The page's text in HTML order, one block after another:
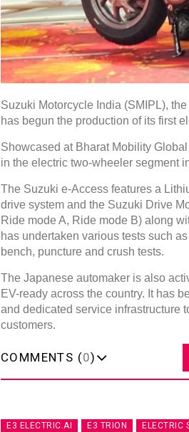
Suzuki Motorcycle India (SMIPL),
has begun the production of its first
Showcased at Bharat Mobility
in the electric two-wheeler segment
The Suzuki e-Access features a
drive system and the Suzuki Drive
Ride mode A, Ride mode B) along
has undertaken various tests such
bench, puncture and crush tests.
The Japanese automaker is also
EV-ready across the country. It has
and dedicated service infrastructure
customers.
COMMENTS (0)
E3 ELECTRIC.AI E3 TRION ELECTRIC